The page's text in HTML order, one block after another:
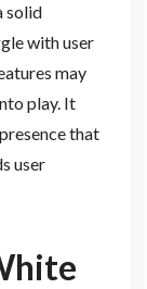
solid
with user
may
play. It
that
user